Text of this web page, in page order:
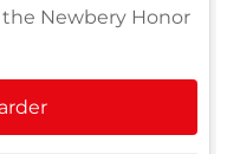
Newbery Honor